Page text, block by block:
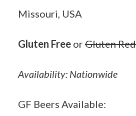
Missouri, USA
Gluten FreeorGluten
Availability: Nationwide
GF Beers Available: